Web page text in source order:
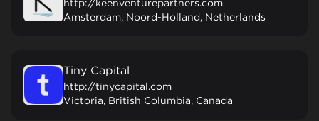
http://keenventurepartners.com
Amsterdam, Noord-Holland, Netherlands
Tiny Capital
http://tinycapital.com
Victoria, British Columbia, Canada